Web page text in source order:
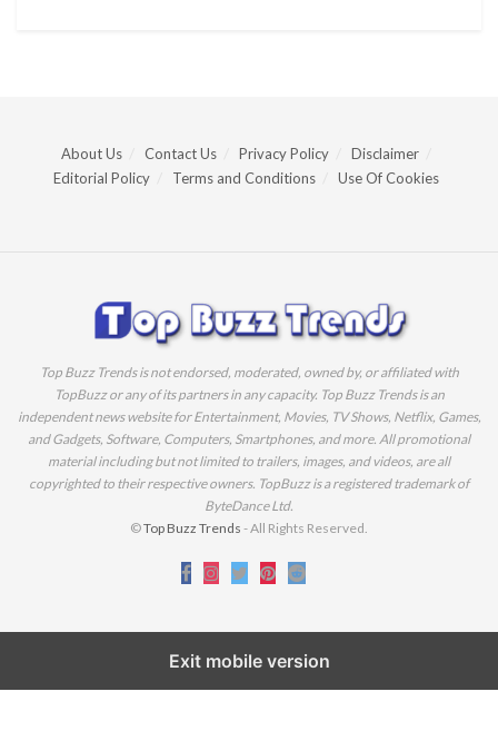
About Us Contact Us Privacy Policy
Disclaimer
Editorial Policy
Terms and Conditions Use Of Cookies
Top Buzz Trends is not endorsed, moderated, owned by, or affiliated with
TopBuzz or any of its partners in any capacity. Top Buzz Trends is an
independent news website for Entertainment, Movies, TV Shows, Netflix, Games,
and Gadgets, Software, Computers, Smartphones, and more. All promotional
material including but not limited to trailers, images, and videos, are all
copyrighted to their respective owners. TopBuzz is a registered trademark of
ByteDance Ltd.
©Top Buzz Trends - All Rights Reserved.
Exit mobile version